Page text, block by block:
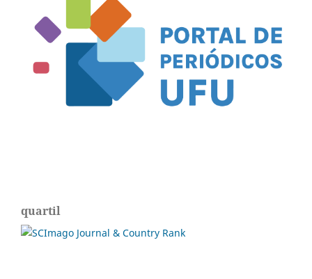
quartil